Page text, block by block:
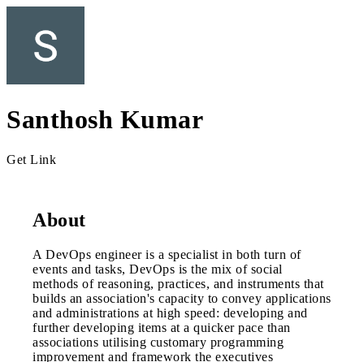
Santhosh Kumar
Get Link
About
A DevOps engineer is a specialist in both turn of
events and tasks, DevOps is the mix of social
methods of reasoning, practices, and instruments that
builds an association's capacity to convey applications
and administrations at high speed: developing and
further developing items at a quicker pace than
associations utilising customary programming
improvement and framework the executives